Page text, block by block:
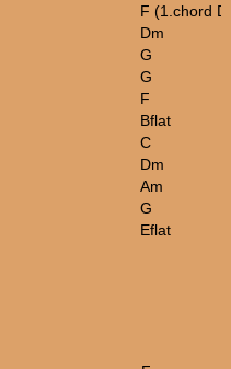
F (1.chord
Dm
G
G
F
Bflat
C
Dm
Am
G
Eflat